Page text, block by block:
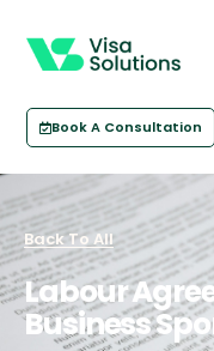
Book A Consultation
Back To All
Labour
Business